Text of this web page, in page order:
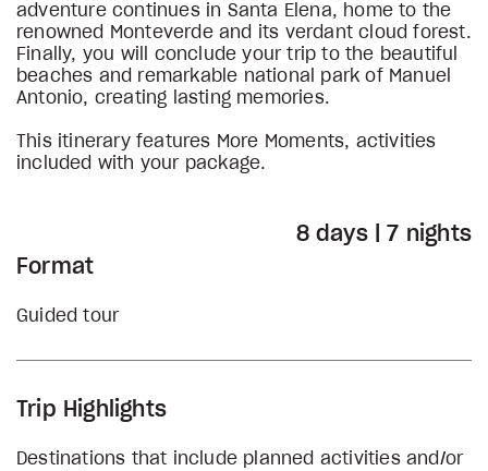
adventure continues in Santa Elena, home to the
renowned Monteverde and its verdant cloud forest.
Finally, you will conclude your trip to the beautiful
beaches and remarkable national park of Manuel
Antonio, creating lasting memories.
This itinerary features More Moments, activities
included with your package.
8 days | 7 nights
Format
Guided tour
Trip Highlights
Destinations that include planned activities and/or